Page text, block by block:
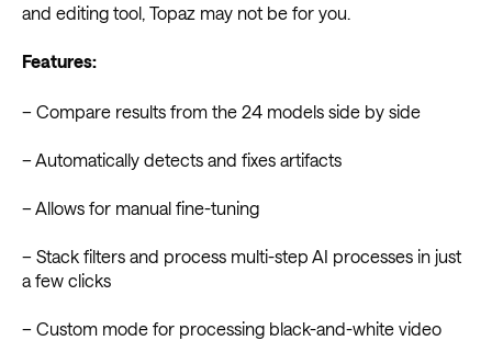
and editing tool, Topaz may not be for you.
Features:
– Compare results from the 24 models side by side
– Automatically detects and fixes artifacts
– Allows for manual fine-tuning
– Stack filters and process multi-step AI processes in just
a few clicks
– Custom mode for processing black-and-white video